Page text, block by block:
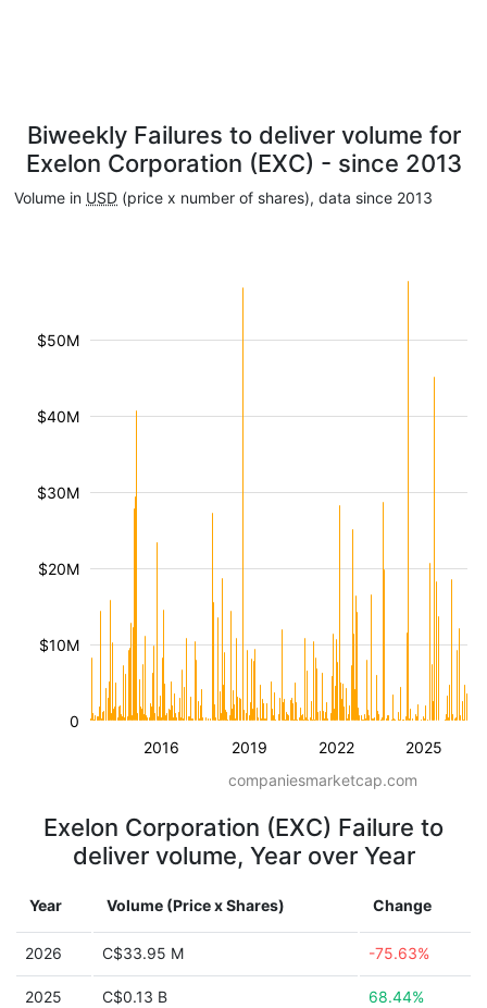
Biweekly Failures to deliver volume for
Exelon Corporation (EXC) - since 2013
Volume in USD (price x number of shares), data since 2013
2016 2019 2022 2025
$10M
$20M
$30M
$40M
$50M
0
companiesmarketcap.com
Exelon Corporation (EXC) Failure to
deliver volume, Year over Year
Year Volume (Price x Shares) Change
2026 C$33.95 M -75.63%
2025 C$0.13 B 68.44%